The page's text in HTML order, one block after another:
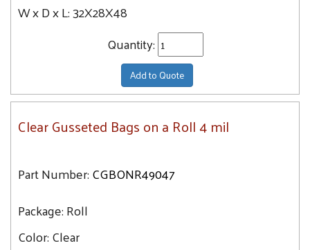
50X44X57
52X48X96
53X42X78
54X44X120
54X44X132
60
62.1
62.2
64.8
W x D x L:32X28X48
Quantity:
Add to Quote
Clear Gusseted Bags on a Roll 4 mil
Part Number:CGBONR49047
Package:Roll
Color:Clear